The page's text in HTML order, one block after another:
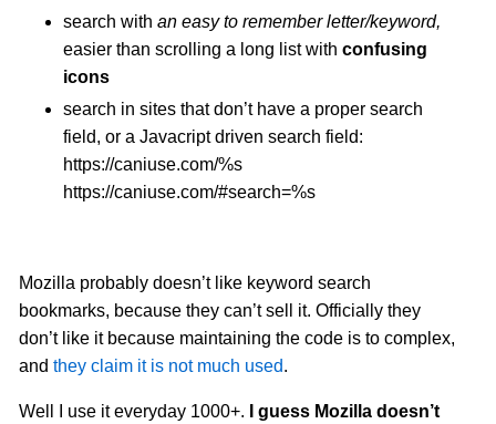
search withan easy to remember letter/keyword,
easier than scrolling a long list withconfusing
icons
search in sites that don’t have a proper search
field, or a Javacript driven search field:
https://caniuse.com/%s
https://caniuse.com/#search=%s
Mozilla probably doesn’t like keyword search
bookmarks, because they can’t sell it. Officially they
don’t like it because maintaining the code is to complex,
andthey claim it is not much used.
Well I use it everyday 1000+.
I guess Mozilla doesn’t